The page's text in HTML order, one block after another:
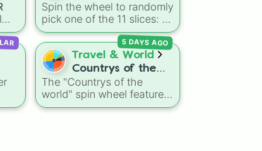
you as..
Spin the wheel to randomly
pick one of the 11 slices: 💐
Beautiful💐, 🌸Cute🌸, 💮
Awesome💮, 🏵Courageous
🏵, 🌹Lovely🌹, 🥀Happy🥀,
🌺Aesthetic🌺, 🌻
Outstanding🌻, 🌼Sweet🌼,
🌷Astonishing🌷,
Travel & World
Countrys of the
world
The "Countrys of the
world" spin wheel features
global nations across
5 DAYS AGO